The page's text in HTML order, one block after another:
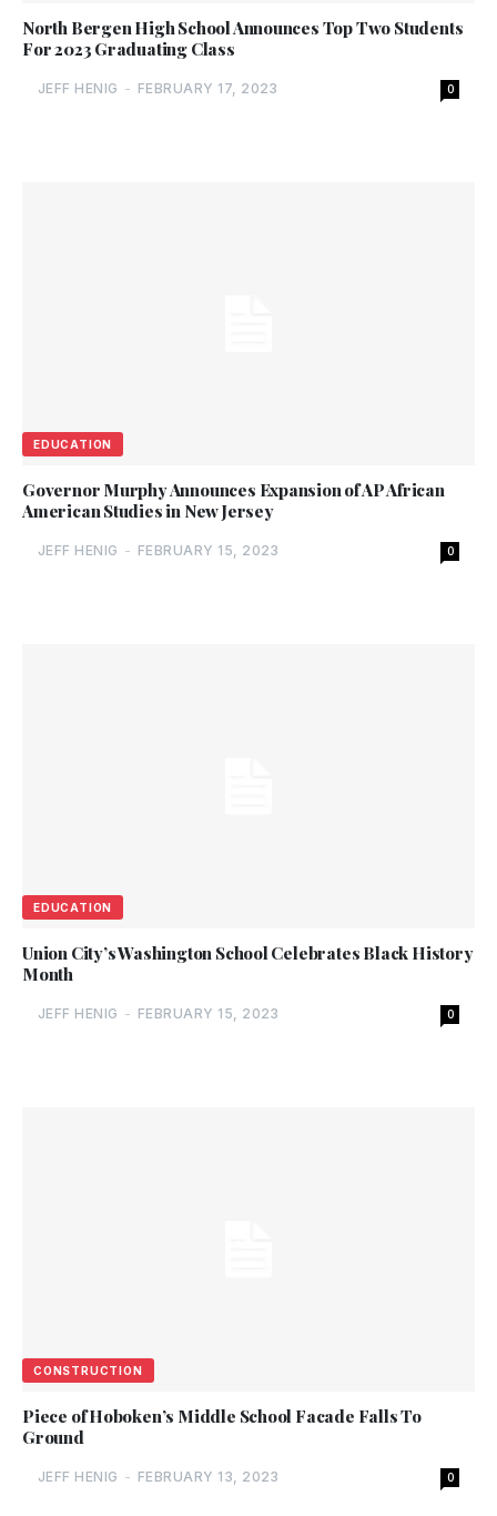
North Bergen High School Announces Top Two Students
For 2023 Graduating Class
JEFF HENIG - FEBRUARY 17, 2023 0
EDUCATION
Governor Murphy Announces Expansion of AP African
American Studies in New Jersey
JEFF HENIG - FEBRUARY 15, 2023 0
EDUCATION
Union City’s Washington School Celebrates Black History
Month
JEFF HENIG - FEBRUARY 15, 2023 0
CONSTRUCTION
Piece of Hoboken’s Middle School Facade Falls To
Ground
JEFF HENIG - FEBRUARY 13, 2023 0